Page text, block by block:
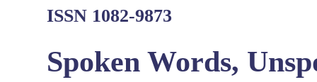
ISSN 1082-9873
Spoken Words,